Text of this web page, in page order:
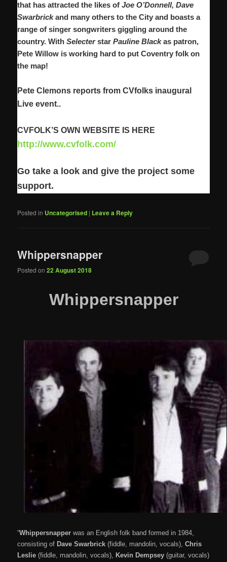
that has attracted the likes ofJoe O’Donnell, Dave
Swarbrickand many others to the City and boasts a
range of singer songwriters giggling around the
country. WithSelecterstarPauline Blackas patron,
Pete Willow is working hard to put Coventry folk on
the map!
Pete Clemons reports from CVfolks inaugural
Live event..
CVFOLK’S OWN WEBSITE IS HERE
http://www.cvfolk.com/
Go take a look and give the project some
support.
Posted in Uncategorised | Leave a Reply
Whippersnapper
Posted on22 August 2018
Whippersnapper
“Whippersnapper was an English folk band formed in 1984,
consisting of Dave Swarbrick(fiddle, mandolin, vocals),Chris
Leslie (fiddle, mandolin, vocals), Kevin Dempsey (guitar, vocals)